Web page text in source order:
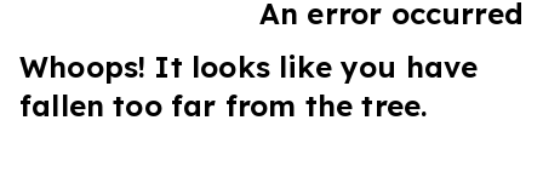
An error occurred
Whoops! It looks like you have
fallen too far from the tree.